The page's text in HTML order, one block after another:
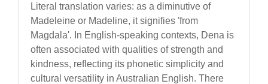
Literal translation varies: as a diminutive of
Madeleine or Madeline, it signifies 'from
Magdala'. In English-speaking contexts, Dena is
often associated with qualities of strength and
kindness, reflecting its phonetic simplicity and
cultural versatility in Australian English. There